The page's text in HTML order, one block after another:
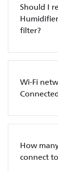
Should I
filter?
Wi-Fi
How
connect